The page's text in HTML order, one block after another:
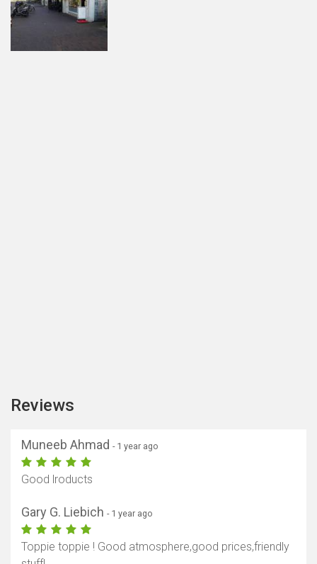
Reviews
Muneeb Ahmad - 1 year ago
Good lroducts
Gary G. Liebich - 1 year ago
Toppie toppie ! Good atmosphere,good prices,friendly